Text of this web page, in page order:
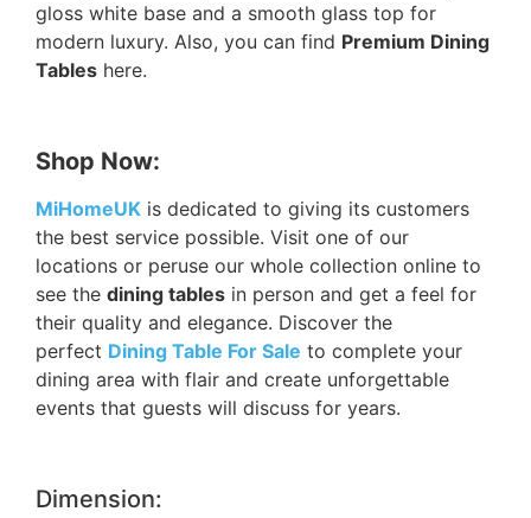
gloss white base and a smooth glass top for
modern luxury. Also, you can find Premium Dining
Tables here.
Shop Now:
MiHomeUK is dedicated to giving its customers
the best service possible. Visit one of our
locations or peruse our whole collection online to
see the dining tables in person and get a feel for
their quality and elegance. Discover the
perfect Dining Table For Sale to complete your
dining area with flair and create unforgettable
events that guests will discuss for years.
Dimension: